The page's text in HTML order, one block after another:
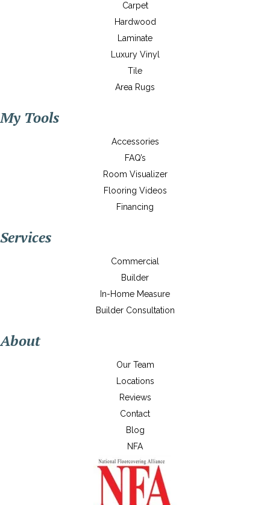
Carpet
Hardwood
Laminate
Luxury Vinyl
Tile
Area Rugs
My Tools
Accessories
FAQ’s
Room Visualizer
Flooring Videos
Financing
Services
Commercial
Builder
In-Home Measure
Builder Consultation
About
Our Team
Locations
Reviews
Contact
Blog
NFA